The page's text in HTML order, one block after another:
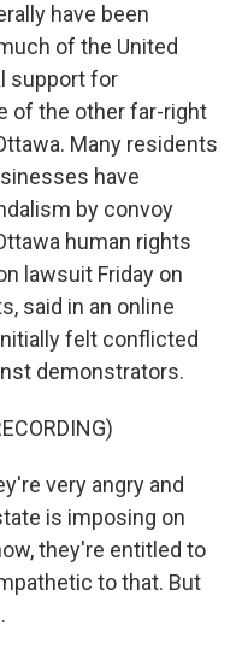
have been
of the United
support for
of the other far-right
Many residents
have
by convoy
human rights
lawsuit Friday on
said in an online
felt conflicted
demonstrators.
very angry and
is imposing on
they're entitled to
to that. But